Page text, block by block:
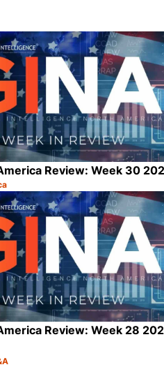
Review: Week 30
Review: Week 28